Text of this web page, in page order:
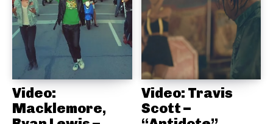
Video:
Macklemore,
Video: Travis
Scott –